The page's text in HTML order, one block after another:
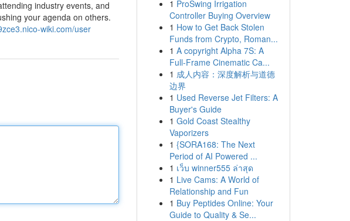
industry events, and
your agenda on others.
wiki.com/user
1 ProSwing Irrigation
Controller Buying Overview
1 How to Get Back Stolen
Funds from Crypto, Roman...
1 A copyright Alpha 7S: A
Full-Frame Cinematic Ca...
1 成人内容：深度解析与道德
边界
1 Used Reverse Jet Filters: A
Buyer's Guide
1 Gold Coast Stealthy
Vaporizers
1 {SORA168: The Next
Period of AI Powered ...
1 เว็บ winner555 ล่าสุด
1 Live Cams: A World of
Relationship and Fun
1 Buy Peptides Online: Your
Guide to Quality & Se...